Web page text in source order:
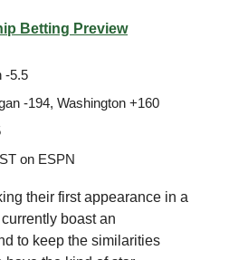
Betting Preview
-5.5
-194, Washington +160
on ESPN
their first appearance in a
boast an
to keep the similarities